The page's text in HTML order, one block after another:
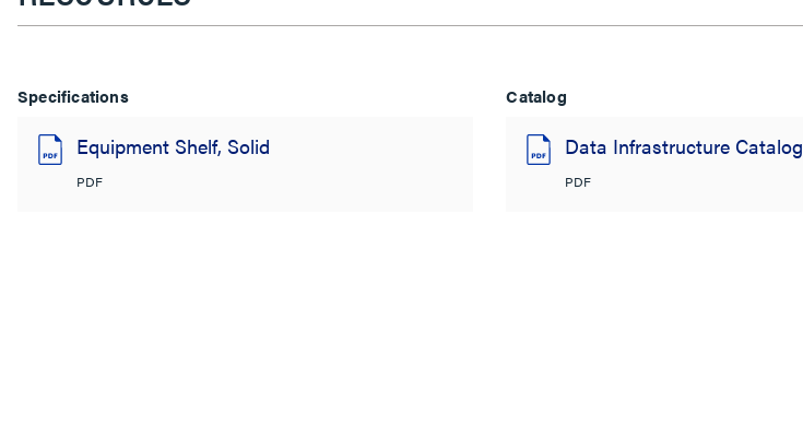
Specifications
Equipment Shelf, Solid
PDF
Catalog
Data Infrastructure Catalog
PDF